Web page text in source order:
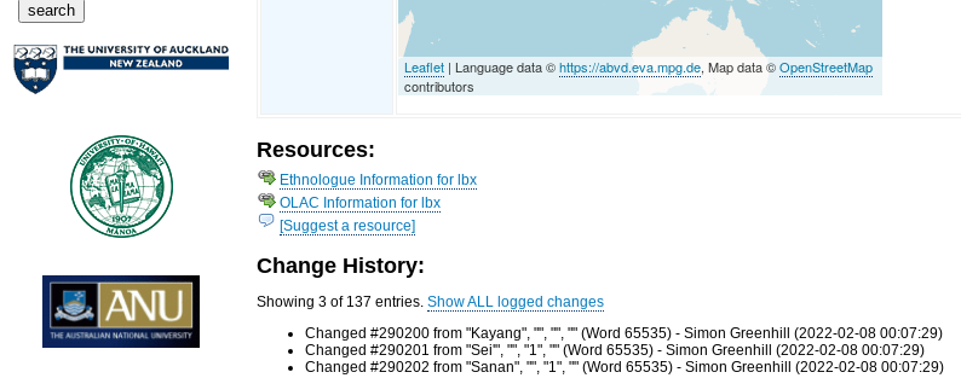
Leaflet | Language data ©https://abvd.eva.mpg.de, Map data ©OpenStreetMap
contributors
Resources:
Ethnologue Information for lbx
OLAC Information for lbx
[Suggest a resource]
Change History:
Showing 3 of 137 entries.Show ALL logged changes
Changed #290200 from "Kayang", "", "", "" (Word 65535) - Simon Greenhill (2022-02-08 00:07:29)
Changed #290201 from "Sei'", "", "1", "" (Word 65535) - Simon Greenhill (2022-02-08 00:07:29)
Changed #290202 from "Sanan", "", "1", "" (Word 65535) - Simon Greenhill (2022-02-08 00:07:29)